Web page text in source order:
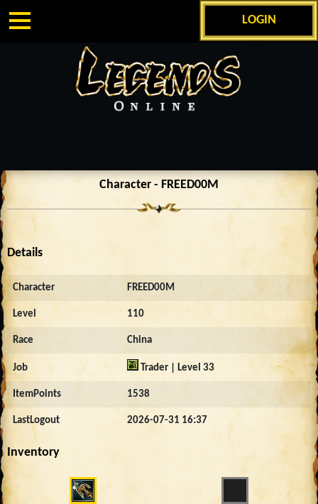
LOGIN
Character - FREED00M
Details
Character FREED00M
Level 110
Race China
Job Trader | Level 33
ItemPoints 1538
LastLogout 2026-07-31 16:37
Inventory